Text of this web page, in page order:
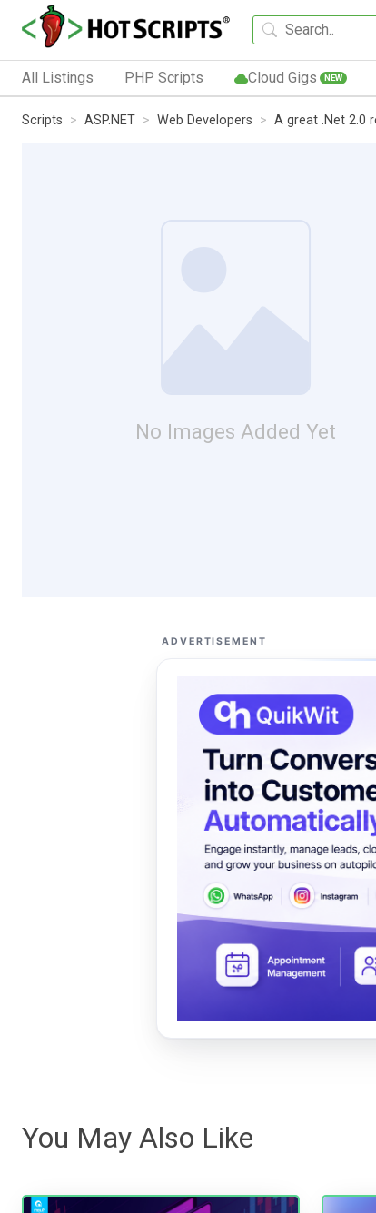
All Listings PHP Scripts Cloud Gigs NEW
Scripts ASP.NET Web Developers A great .Net 2.0
No Images Added Yet
ADVERTISEMENT
You May Also Like